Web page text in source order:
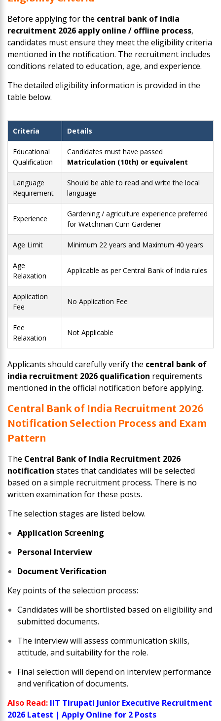
Before applying for the central bank of india
recruitment 2026 apply online / offline process,
candidates must ensure they meet the eligibility criteria
mentioned in the notification. The recruitment includes
conditions related to education, age, and experience.
The detailed eligibility information is provided in the
table below.
Criteria Details
Educational
Qualification
Candidates must have passed
Matriculation (10th) or equivalent
Language
Requirement
Should be able to read and write the local
language
Experience
Gardening / agriculture experience preferred
for Watchman Cum Gardener
Age Limit Minimum 22 years and Maximum 40 years
Age
Relaxation
Applicable as per Central Bank of India rules
Application
Fee
No Application Fee
Fee
Relaxation
Not Applicable
Applicants should carefully verify the central bank of
india recruitment 2026 qualification requirements
mentioned in the official notification before applying.
Central Bank of India Recruitment 2026
Notification Selection Process and Exam
Pattern
The Central Bank of India Recruitment 2026
notification states that candidates will be selected
based on a simple recruitment process. There is no
written examination for these posts.
The selection stages are listed below.
Application Screening
Personal Interview
Document Verification
Key points of the selection process:
Candidates will be shortlisted based on eligibility and
submitted documents.
The interview will assess communication skills,
attitude, and suitability for the role.
Final selection will depend on interview performance
and verification of documents.
Also Read: IIT Tirupati Junior Executive Recruitment
2026 Latest | Apply Online for 2 Posts